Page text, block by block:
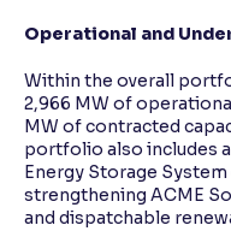
Operational and
Within the overall
2,966 MW of
MW of contracted
portfolio also includes
Energy Storage
strengthening ACME
and dispatchable